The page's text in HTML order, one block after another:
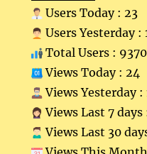
Users Today : 23
Users Yesterday :
Total Users :
Views Today : 24
Views Yesterday :
Views Last 7 days
Views Last 30